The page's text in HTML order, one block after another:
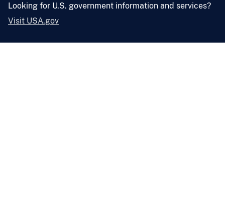
Looking for U.S. government information and services?
Visit USA.gov